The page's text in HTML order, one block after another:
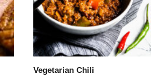
Vegetarian Chili